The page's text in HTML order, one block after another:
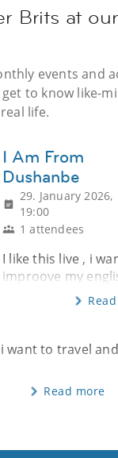
Brits at
events and
to know like-
life.
I Am From
Dushanbe
29. January 2026,
19:00
1 attendees
I like this live , i
improove my
want to travel
Read more